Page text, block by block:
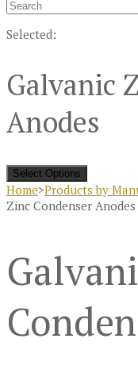
Selected:
Galvanic
Anodes
Select Options
Home>Products by
Zinc Condenser Anodes